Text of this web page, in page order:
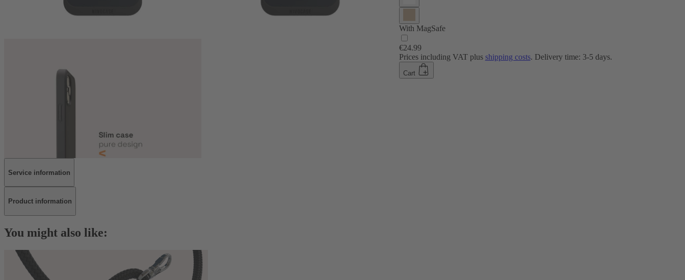
With MagSafe
€24.99
Prices including VAT plus shipping costs. Delivery time: 3-5 days.
Cart
Service information
Product information
You might also like: